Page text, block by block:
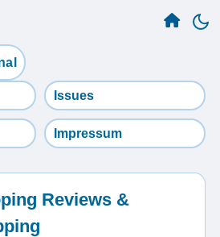
Issues
Impressum
Reviews &